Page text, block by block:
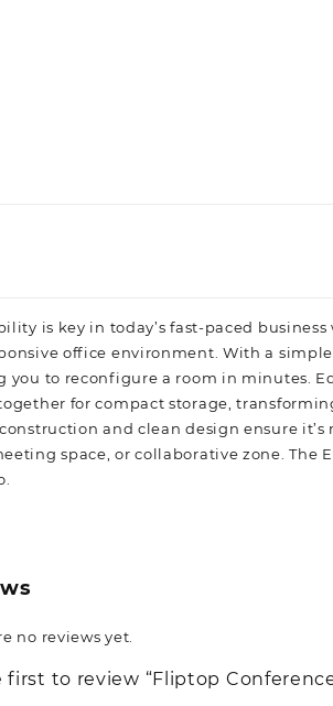
is key in today’s fast-paced business
office environment. With a
you to reconfigure a room in minutes.
for compact storage,
and clean design ensure
space, or collaborative zone. The
no reviews yet.
first to review “Fliptop